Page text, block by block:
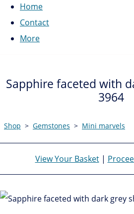
Home
Contact
More
Sapphire faceted with
3964
Shop > Gemstones > Mini marvels
View Your Basket|